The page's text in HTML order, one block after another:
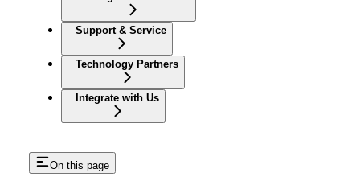
Support & Service
Technology Partners
Integrate with Us
On this page